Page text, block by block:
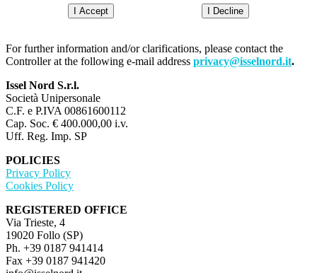
I Accept I Decline
For further information and/or clarifications, please contact the
Controller at the following e-mail address privacy@isselnord.it.
Issel Nord S.r.l.
Società Unipersonale
C.F. e P.IVA 00861600112
Cap. Soc. € 400.000,00 i.v.
Uff. Reg. Imp. SP
POLICIES
Privacy Policy
Cookies Policy
REGISTERED OFFICE
Via Trieste, 4
19020 Follo (SP)
Ph. +39 0187 941414
Fax +39 0187 941420